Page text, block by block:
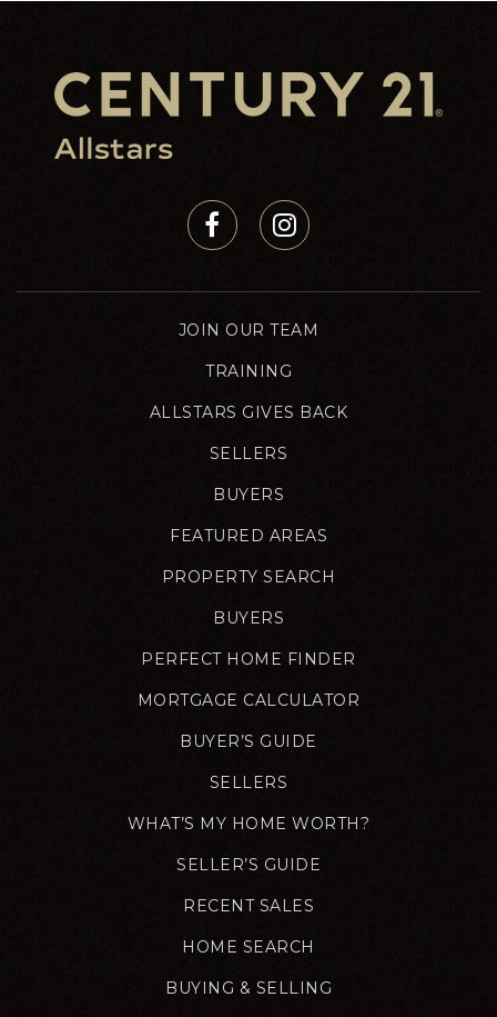
JOIN OUR TEAM
TRAINING
ALLSTARS GIVES BACK
SELLERS
BUYERS
FEATURED AREAS
PROPERTY SEARCH
BUYERS
PERFECT HOME FINDER
MORTGAGE CALCULATOR
BUYER’S GUIDE
SELLERS
WHAT’S MY HOME WORTH?
SELLER’S GUIDE
RECENT SALES
HOME SEARCH
BUYING & SELLING